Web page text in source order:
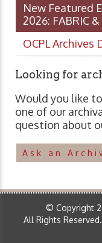
New Featured
2026: FABRIC
OCPL
Looking for
Would you like
one of our
question about
Ask an
© Copyright
All Rights Reserved.